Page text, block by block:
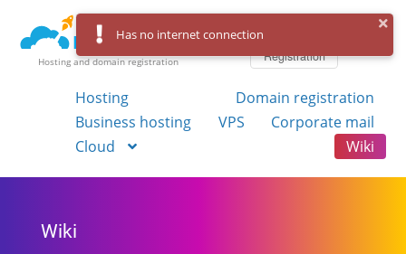
Hosting and domain registration
Registration
Hosting
Domain registration
Business hosting
VPS
Corporate mail
Cloud
Wiki
Wiki
Has no internet connection